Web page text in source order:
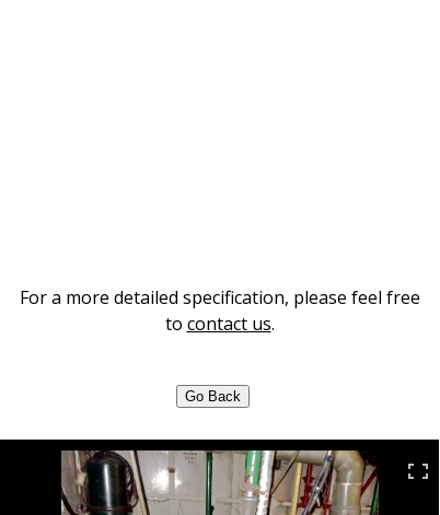
For a more detailed specification, please feel free
to contact us.
Go Back